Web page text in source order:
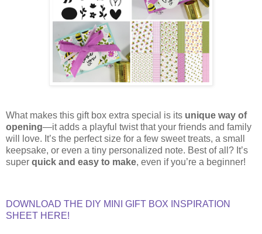
What makes this gift box extra special is its unique way of
opening—it adds a playful twist that your friends and family
will love. It’s the perfect size for a few sweet treats, a small
keepsake, or even a tiny personalized note. Best of all? It’s
super quick and easy to make, even if you’re a beginner!
DOWNLOAD THE DIY MINI GIFT BOX INSPIRATION
SHEET HERE!